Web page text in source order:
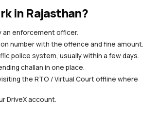
in Rajasthan?
an enforcement officer.
number with the offence and fine amount.
police system, usually within a few days.
challan in one place.
the RTO / Virtual Court offline where
DriveX account.